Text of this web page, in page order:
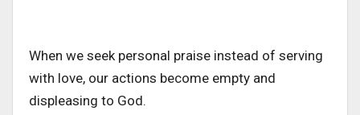
When we seek personal praise instead of serving
with love, our actions become empty and
displeasing to God.